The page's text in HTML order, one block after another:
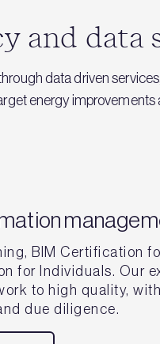
and data
data driven
energy improvements
BIM Certification
for Individuals. Our
to high quality,
due diligence.